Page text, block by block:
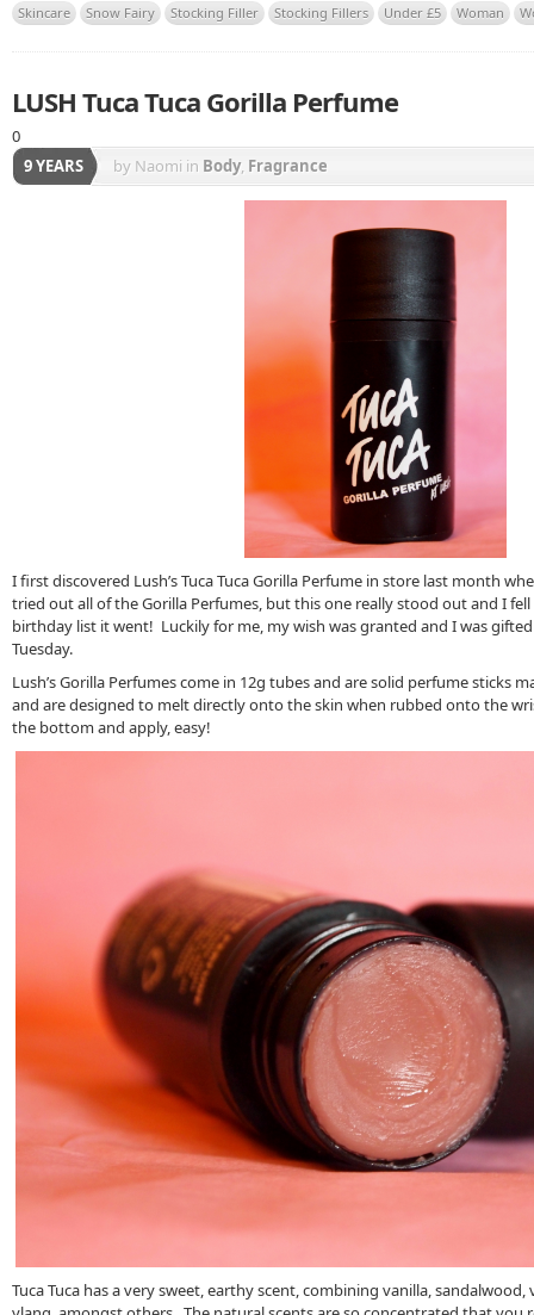
Skincare Snow Fairy Stocking Filler Stocking Fillers Under £5 Woman
LUSH Tuca Tuca Gorilla Perfume
0
9 YEARS
by Naomi in Body, Fragrance
I first discovered Lush’s Tuca Tuca Gorilla Perfume in store last month
tried out all of the Gorilla Perfumes, but this one really stood out and I
birthday list it went! Luckily for me, my wish was granted and I was
Tuesday.
Lush’s Gorilla Perfumes come in 12g tubes and are solid perfume sticks
and are designed to melt directly onto the skin when rubbed onto the
the bottom and apply, easy!
Tuca Tuca has a very sweet, earthy scent, combining vanilla,